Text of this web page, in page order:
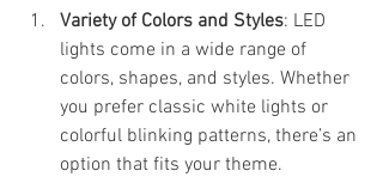
Variety of Colors and Styles: LED
lights come in a wide range of
colors, shapes, and styles. Whether
you prefer classic white lights or
colorful blinking patterns, there’s an
option that fits your theme.